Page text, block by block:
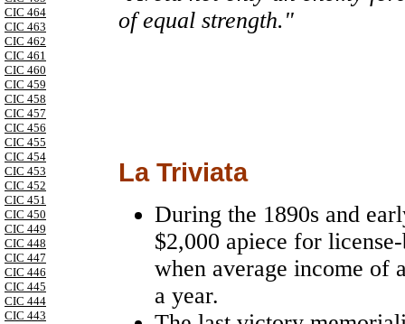
CIC 464
CIC 463
CIC 462
CIC 461
CIC 460
CIC 459
CIC 458
CIC 457
CIC 456
CIC 455
CIC 454
CIC 453
CIC 452
CIC 451
CIC 450
CIC 449
CIC 448
CIC 447
CIC 446
CIC 445
CIC 444
CIC 443
of equal strength."
La Triviata
During the 1890s and
$2,000 apiece for
when average income of
a year.